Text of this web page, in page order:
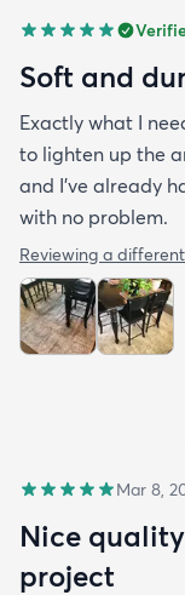
Soft and
Exactly what I
to lighten up the
and I’ve already
with no problem.
Reviewing a
Mar 8,
Nice
project